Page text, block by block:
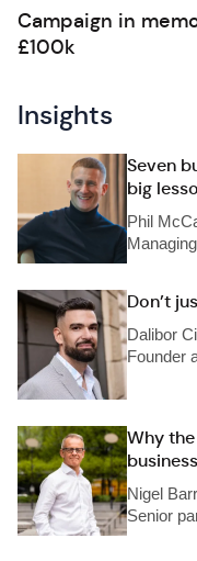
Campaign in
£100k
Insights
Seven
big
Phil
Don’t
Dalibor
Founder
Why
business
Nigel
Senior